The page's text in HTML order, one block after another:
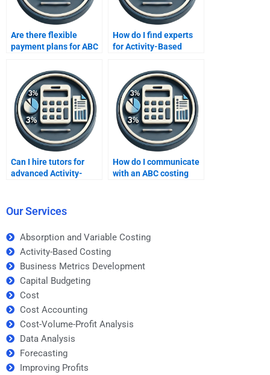
Are there flexible
payment plans for ABC
How do I find experts
for Activity-Based
Can I hire tutors for
advanced Activity-
How do I communicate
with an ABC costing
Our Services
Absorption and Variable Costing
Activity-Based Costing
Business Metrics Development
Capital Budgeting
Cost
Cost Accounting
Cost-Volume-Profit Analysis
Data Analysis
Forecasting
Improving Profits